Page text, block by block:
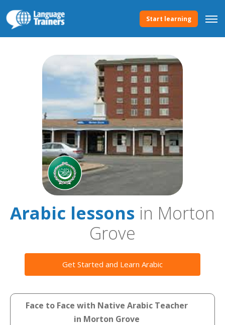
Start learning
Arabic lessons in Morton
Grove
Get Started and Learn Arabic
Face to Face with Native Arabic Teacher
in Morton Grove